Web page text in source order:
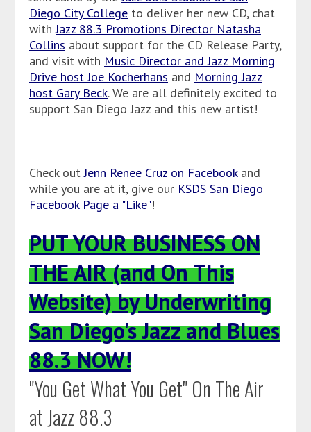
Diego City College to deliver her new CD, chat
withJazz 88.3 Promotions Director Natasha
Collins about support for the CD Release Party,
and visit with Music Director and Jazz Morning
Drive host Joe Kocherhans and Morning Jazz
host Gary Beck. We are all definitely excited to
support San Diego Jazz and this new artist!
Check outJenn Renee Cruz on Facebookand
while you are at it, give our KSDS San Diego
Facebook Page a "Like"!
PUT YOUR BUSINESS ON
THE AIR (and On This
Website) by Underwriting
San Diego's Jazz and Blues
88.3 NOW!
"You Get What You Get" On The Air
at Jazz 88.3